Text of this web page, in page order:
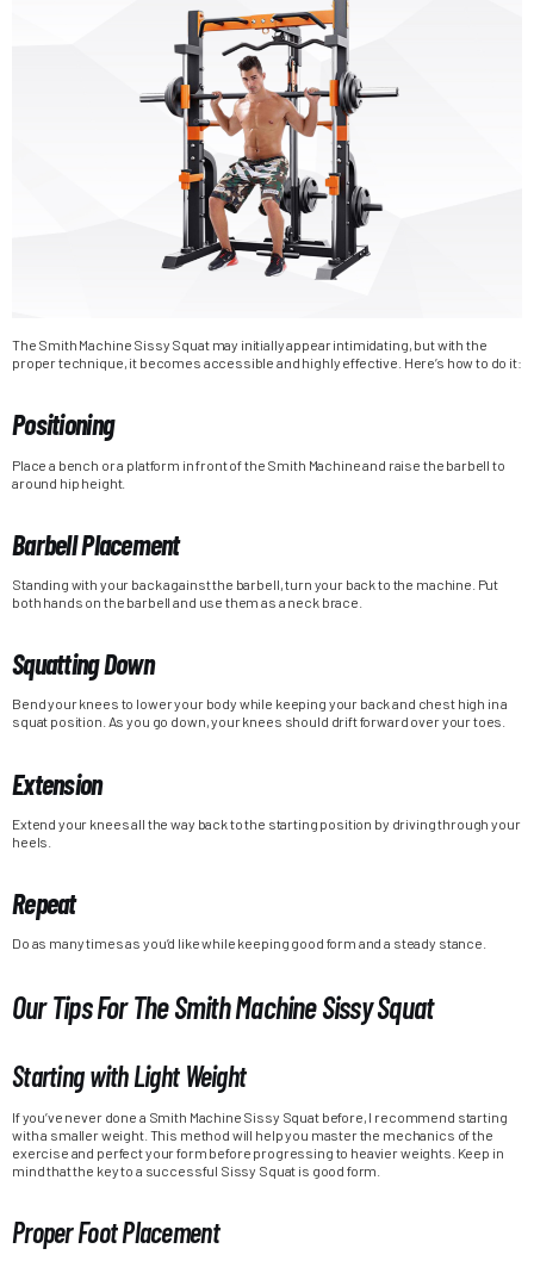
The Smith Machine Sissy Squat may initially appear intimidating, but with the
proper technique, it becomes accessible and highly effective. Here’s how to do it:
Positioning
Place a bench or a platform in front of the Smith Machine and raise the barbell to
around hip height.
Barbell Placement
Standing with your back against the barbell, turn your back to the machine. Put
both hands on the barbell and use them as a neck brace.
Squatting Down
Bend your knees to lower your body while keeping your back and chest high in a
squat position. As you go down, your knees should drift forward over your toes.
Extension
Extend your knees all the way back to the starting position by driving through your
heels.
Repeat
Do as many times as you’d like while keeping good form and a steady stance.
Our Tips For The Smith Machine Sissy Squat
Starting with Light Weight
If you’ve never done a Smith Machine Sissy Squat before, I recommend starting
with a smaller weight. This method will help you master the mechanics of the
exercise and perfect your form before progressing to heavier weights. Keep in
mind that the key to a successful Sissy Squat is good form.
Proper Foot Placement